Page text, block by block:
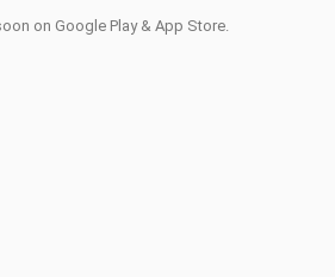
on Google Play & App Store.